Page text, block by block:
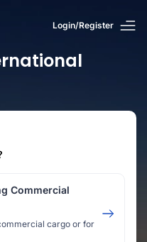
Login/Register
Commercial
cargo or for